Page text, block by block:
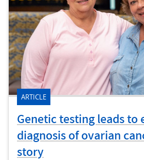
ARTICLE
Genetic testing leads to
diagnosis of ovarian
story